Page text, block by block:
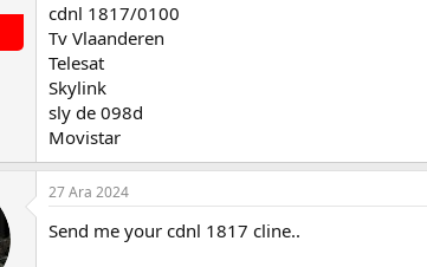
cdnl 1817/0100
Tv Vlaanderen
Telesat
Skylink
sly de 098d
Movistar
27 Ara 2024
Send me your cdnl 1817 cline..